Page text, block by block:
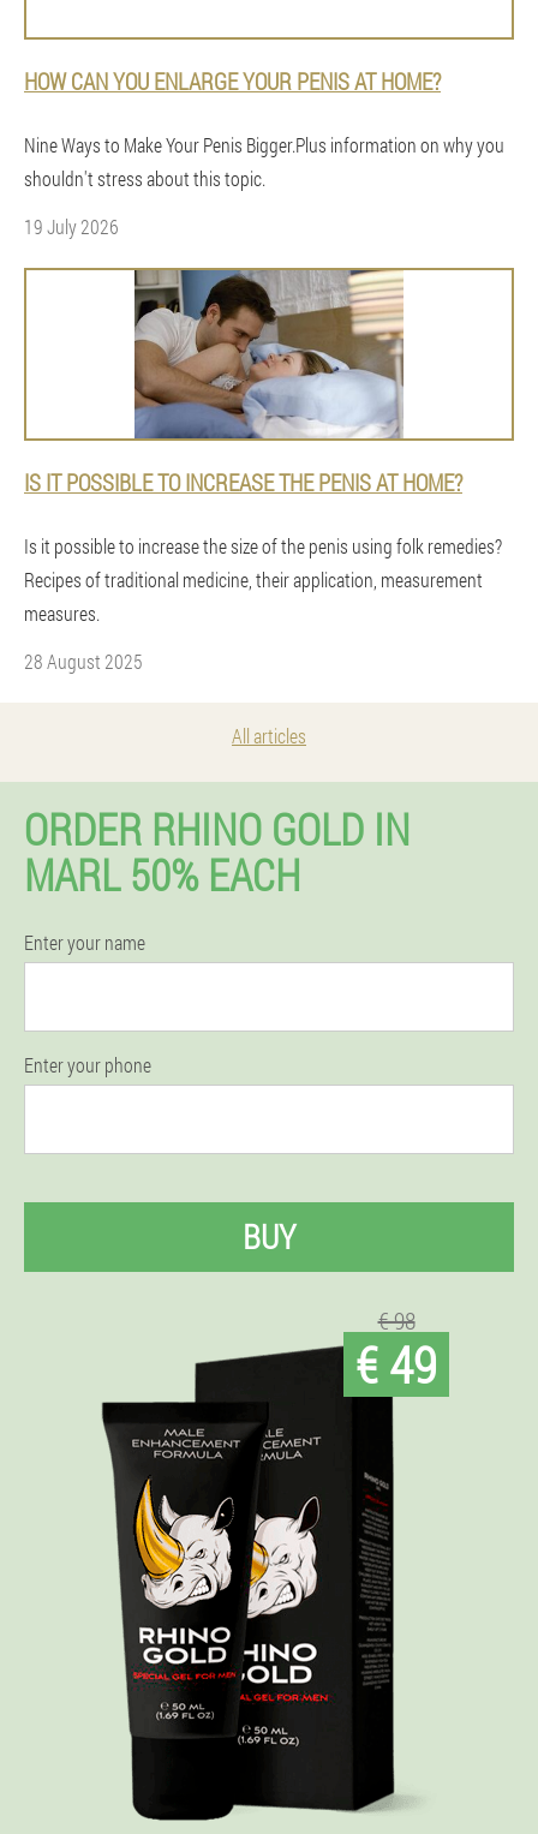
HOW CAN YOU ENLARGE YOUR PENIS AT HOME?
Nine Ways to Make Your Penis Bigger.Plus information on why you
shouldn't stress about this topic.
19 July 2026
IS IT POSSIBLE TO INCREASE THE PENIS AT HOME?
Is it possible to increase the size of the penis using folk remedies?
Recipes of traditional medicine, their application, measurement
measures.
28 August 2025
All articles
ORDER RHINO GOLD IN
MARL 50% EACH
Enter your name
Enter your phone
BUY
€ 98
€ 49